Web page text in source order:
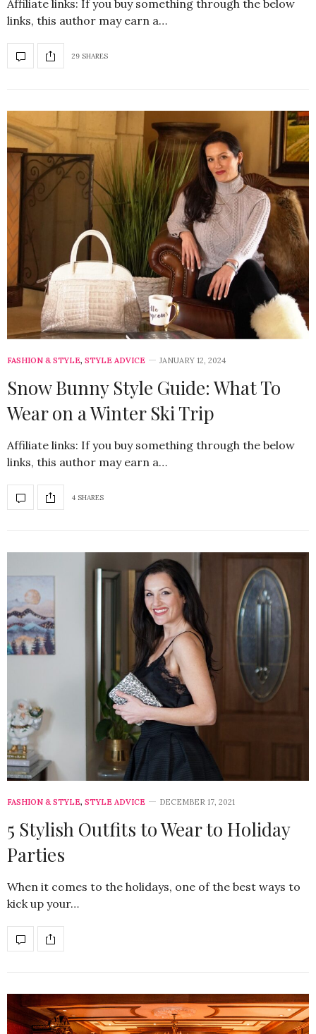
Affiliate links: If you buy something through the below
links, this author may earn a…
29 SHARES
FASHION & STYLE, STYLE ADVICE JANUARY 12, 2024
Snow Bunny Style Guide: What To
Wear on a Winter Ski Trip
Affiliate links: If you buy something through the below
links, this author may earn a…
4 SHARES
FASHION & STYLE, STYLE ADVICE DECEMBER 17, 2021
5 Stylish Outfits to Wear to Holiday
Parties
When it comes to the holidays, one of the best ways to
kick up your…